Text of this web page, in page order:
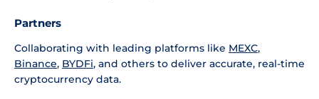
Partners
Collaborating with leading platforms like MEXC,
Binance, BYDFi, and others to deliver accurate, real-time
cryptocurrency data.